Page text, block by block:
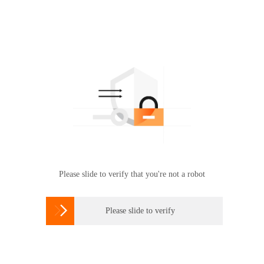
Please slide to verify that you're not a robot
 Please slide to verify